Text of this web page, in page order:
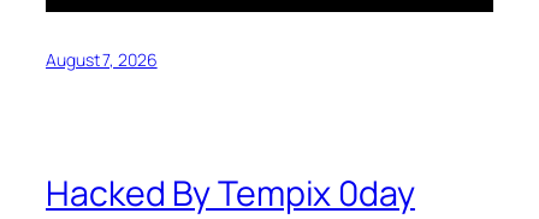
August 7, 2026
Hacked By Tempix 0day